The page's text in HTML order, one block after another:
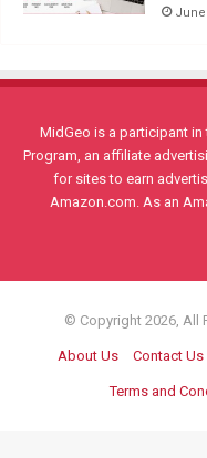
June
MidGeo is a participant
Program, an affiliate
for sites to earn
Amazon.com. As an
© Copyright 2026, All
About Us Contact Us
Terms and